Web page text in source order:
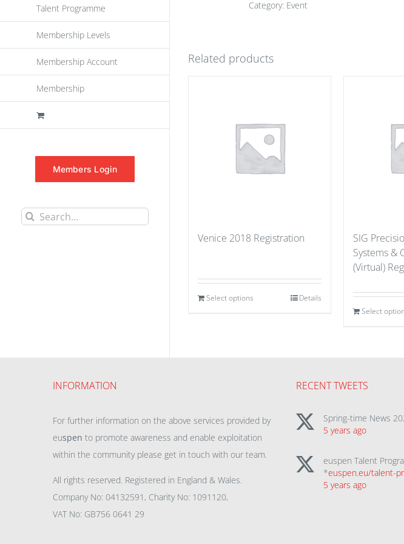
Talent Programme
Membership Levels
Membership Account
Membership
Members Login
Search
Category: Event
Related products
Venice 2018 Registration
Select options Details
SIG
Systems &
(Virtual)
Select
INFORMATION
For further information on the above services provided by
euspen to promote awareness and enable exploitation
within the community please get in touch with our team.
All rights reserved. Registered in England & Wales.
Company No: 04132591, Charity No: 1091120,
VAT No: GB756 0641 29
RECENT TWEETS
Spring-time News
5 years ago
euspen Talent
*euspen.eu/talent-
5 years ago